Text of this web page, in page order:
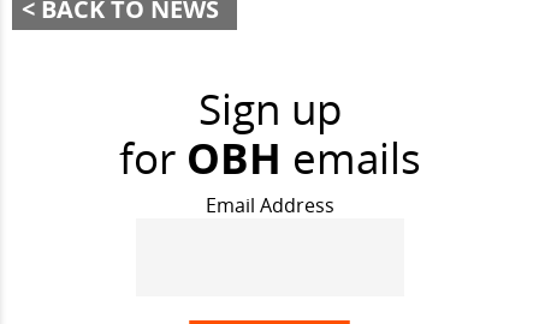
BACK TO NEWS
Sign up
for OBH emails
Email Address